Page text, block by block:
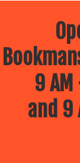
9
and 9